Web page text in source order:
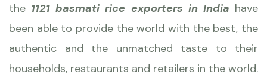
the 1121 basmati rice exporters in India have
been able to provide the world with the best, the
authentic and the unmatched taste to their
households, restaurants and retailers in the world.